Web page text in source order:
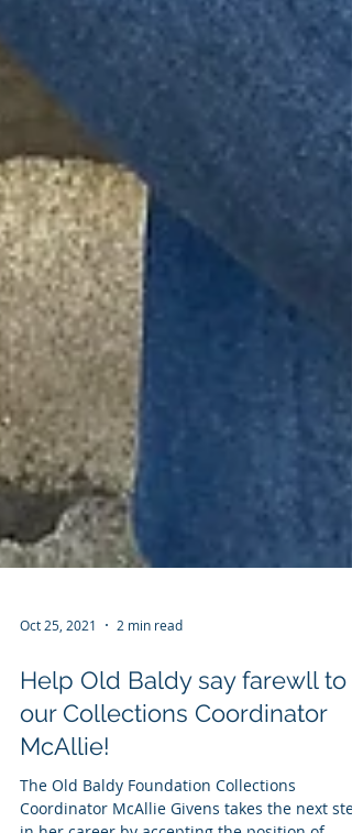
Oct 25, 2021 2 min read
Help Old Baldy say farewll to
our Collections Coordinator
McAllie!